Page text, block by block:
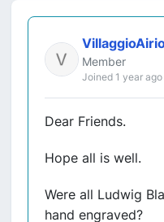
Member
Joined 1 year ago
Dear Friends.
Hope all is well.
Were all Ludwig
hand engraved?